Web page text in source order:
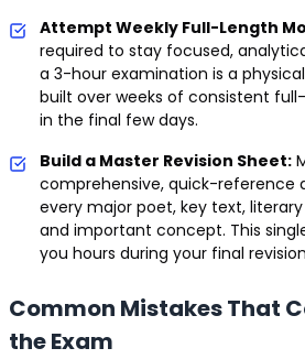
Attempt Weekly Full-Length
required to stay focused,
a 3-hour examination is a
built over weeks of consistent
in the final few days.
Build a Master Revision Sheet:
comprehensive, quick-reference
every major poet, key text,
and important concept. This
you hours during your final
Common Mistakes That
the Exam